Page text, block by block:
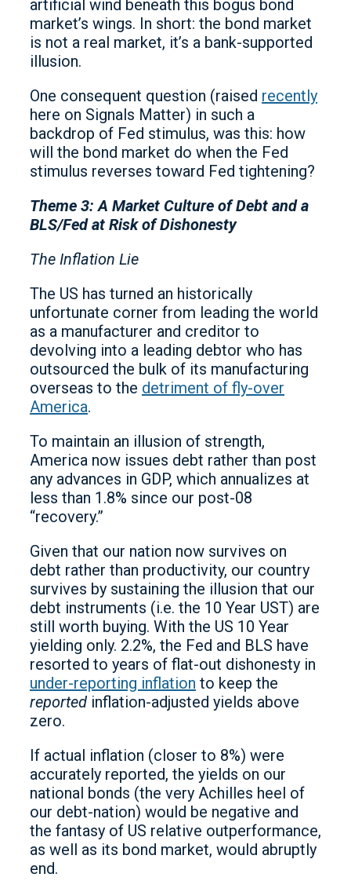
artificial wind beneath this bogus bond
market’s wings. In short: the bond market
is not a real market, it’s a bank-supported
illusion.
One consequent question (raised recently
here on Signals Matter) in such a
backdrop of Fed stimulus, was this: how
will the bond market do when the Fed
stimulus reverses toward Fed tightening?
Theme 3: A Market Culture of Debt and a
BLS/Fed at Risk of Dishonesty
The Inflation Lie
The US has turned an historically
unfortunate corner from leading the world
as a manufacturer and creditor to
devolving into a leading debtor who has
outsourced the bulk of its manufacturing
overseas to the detriment of fly-over
America.
To maintain an illusion of strength,
America now issues debt rather than post
any advances in GDP, which annualizes at
less than 1.8% since our post-08
“recovery.”
Given that our nation now survives on
debt rather than productivity, our country
survives by sustaining the illusion that our
debt instruments (i.e. the 10 Year UST) are
still worth buying. With the US 10 Year
yielding only. 2.2%, the Fed and BLS have
resorted to years of flat-out dishonesty in
under-reporting inflation to keep the
reported inflation-adjusted yields above
zero.
If actual inflation (closer to 8%) were
accurately reported, the yields on our
national bonds (the very Achilles heel of
our debt-nation) would be negative and
the fantasy of US relative outperformance,
as well as its bond market, would abruptly
end.